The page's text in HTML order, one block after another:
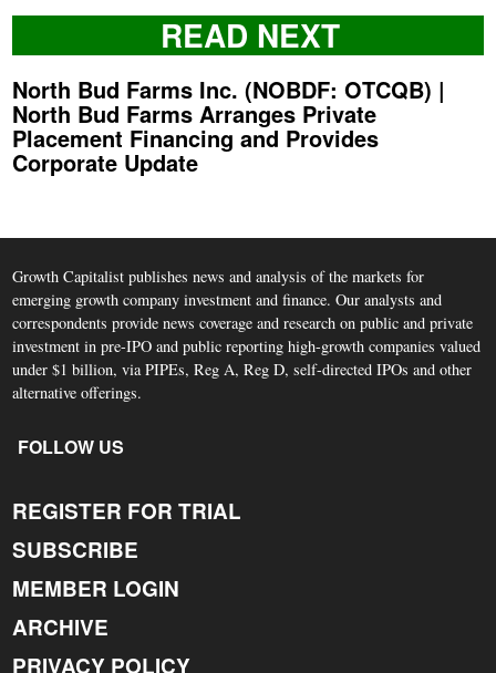
READ NEXT
North Bud Farms Inc. (NOBDF: OTCQB) |
North Bud Farms Arranges Private
Placement Financing and Provides
Corporate Update
Growth Capitalist publishes news and analysis of the markets for
emerging growth company investment and finance. Our analysts and
correspondents provide news coverage and research on public and private
investment in pre-IPO and public reporting high-growth companies valued
under $1 billion, via PIPEs, Reg A, Reg D, self-directed IPOs and other
alternative offerings.
FOLLOW US
REGISTER FOR TRIAL
SUBSCRIBE
MEMBER LOGIN
ARCHIVE
PRIVACY POLICY